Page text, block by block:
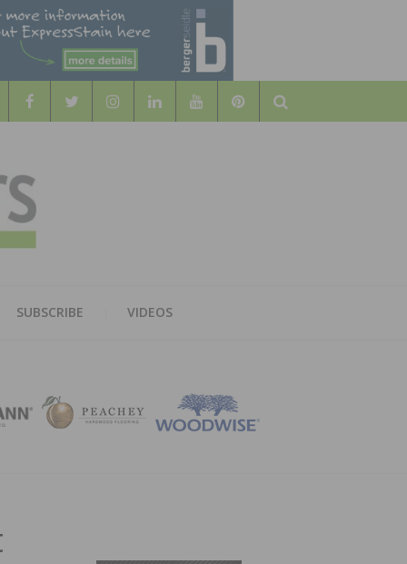
Search
SUBSCRIBE VIDEOS